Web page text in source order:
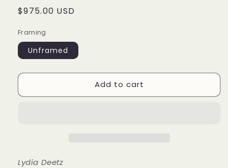
Regular
$975.00 USD
Framing
Unframed
Add to cart
Lydia Deetz